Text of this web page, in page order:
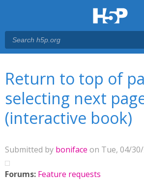
Return to top of
selecting next
(interactive book)
Submitted by boniface on Tue, 04/
Forums: Feature requests